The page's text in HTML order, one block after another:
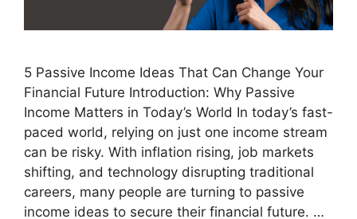
5 Passive Income Ideas That Can Change Your
Financial Future Introduction: Why Passive
Income Matters in Today’s World In today’s fast-
paced world, relying on just one income stream
can be risky. With inflation rising, job markets
shifting, and technology disrupting traditional
careers, many people are turning to passive
income ideas to secure their financial future. …